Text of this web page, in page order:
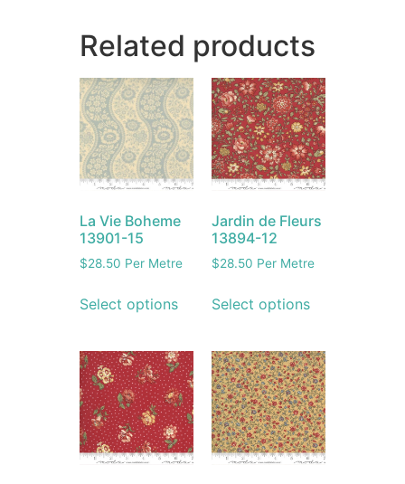
Related products
La Vie Boheme
13901-15
$28.50 Per Metre
Select options
Jardin de Fleurs
13894-12
$28.50 Per Metre
Select options